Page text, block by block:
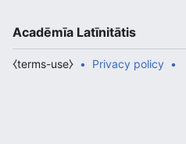
Acadēmīa Latīnitātis
Privacy policy
⧼terms-use⧽